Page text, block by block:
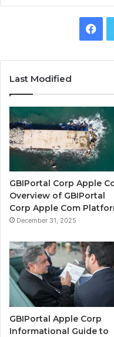
Last Modified
GBIPortal Corp Apple
Overview of GBIPortal
Corp Apple Com
December 31, 2025
GBIPortal Apple Corp
Informational Guide to